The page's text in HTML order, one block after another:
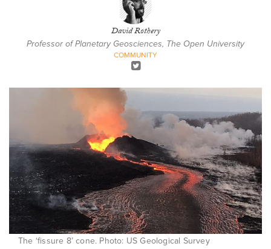
David Rothery
Professor of Planetary Geosciences, The Open University
COMMUNITY
The ‘fissure 8’ cone. Photo: US Geological Survey